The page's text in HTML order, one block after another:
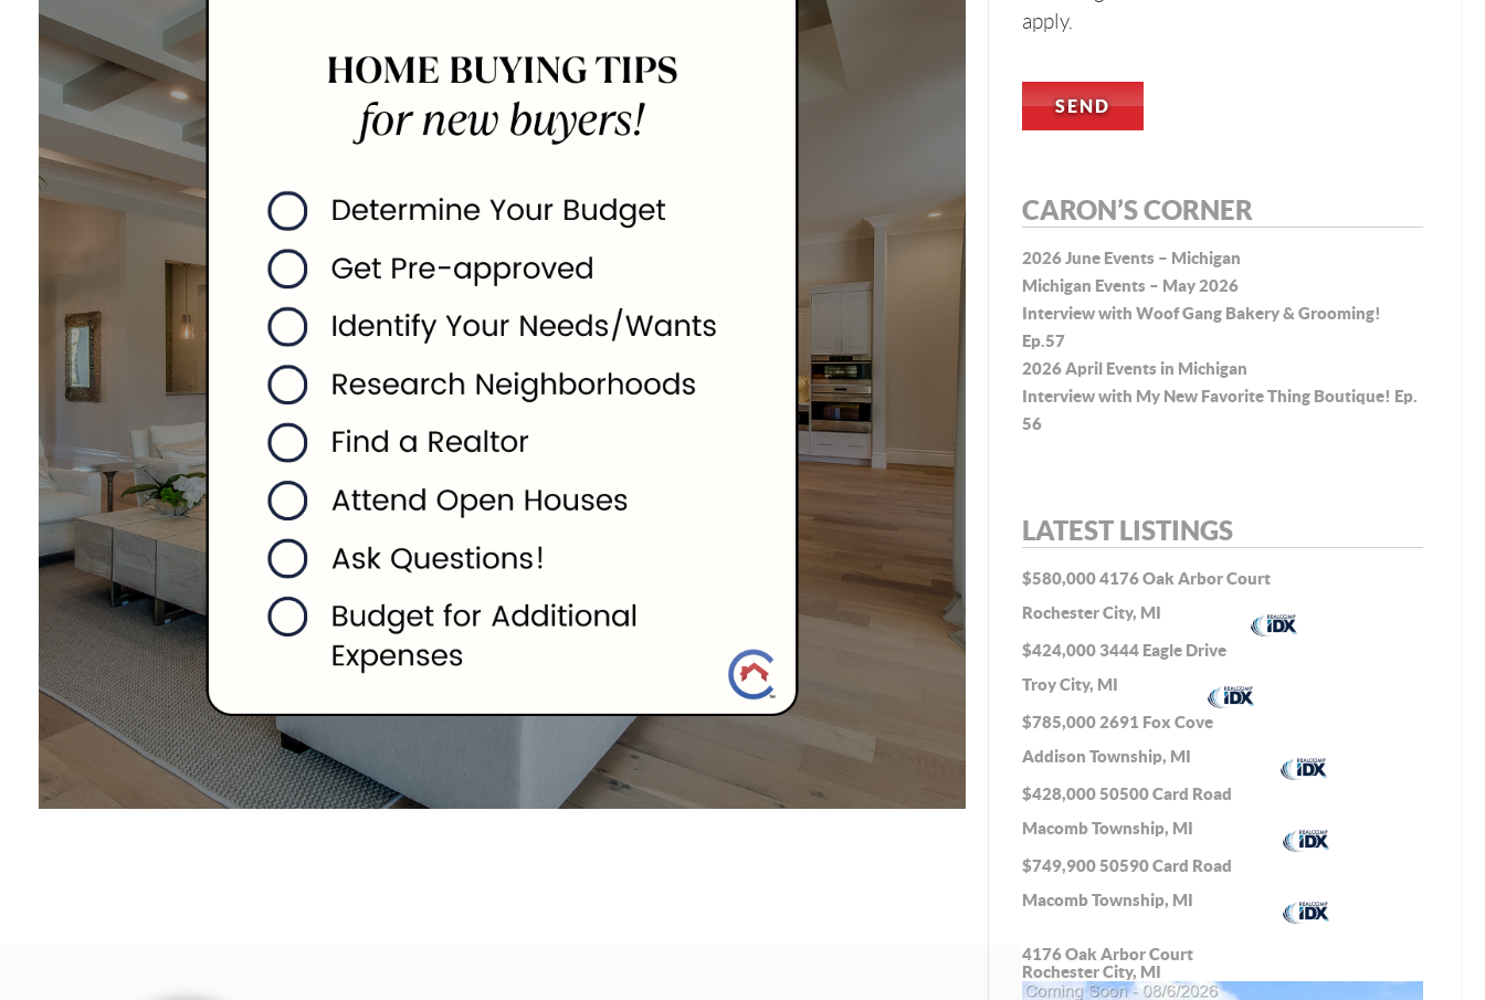
apply.
CARON’S CORNER
2026 June Events – Michigan
Michigan Events – May 2026
Interview with Woof Gang Bakery & Grooming!
Ep.57
2026 April Events in Michigan
Interview with My New Favorite Thing Boutique! Ep.
56
LATEST LISTINGS
$580,0004176 Oak Arbor Court
Rochester City, MI
$424,000 3444 Eagle Drive
Troy City, MI
$785,000 2691 Fox Cove
Addison Township, MI
$428,00050500 Card Road
Macomb Township, MI
$749,90050590 Card Road
Macomb Township, MI
4176 Oak Arbor Court
Rochester City, MI